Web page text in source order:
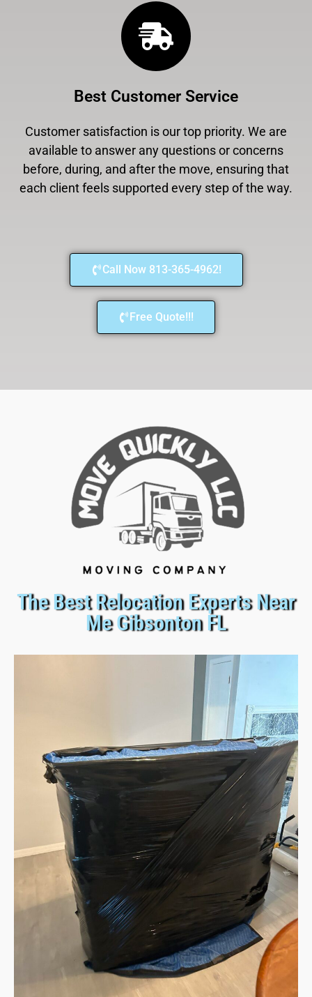
Best Customer Service
Customer satisfaction is our top priority. We are
available to answer any questions or concerns
before, during, and after the move, ensuring that
each client feels supported every step of the way.
Call Now 813-365-4962!
Free Quote!!!
The Best Relocation Experts Near
Me Gibsonton FL